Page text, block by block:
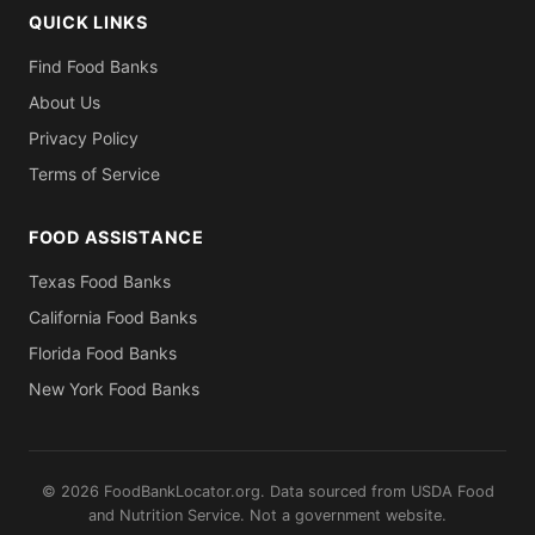
QUICK LINKS
Find Food Banks
About Us
Privacy Policy
Terms of Service
FOOD ASSISTANCE
Texas Food Banks
California Food Banks
Florida Food Banks
New York Food Banks
© 2026 FoodBankLocator.org. Data sourced from USDA Food
and Nutrition Service. Not a government website.